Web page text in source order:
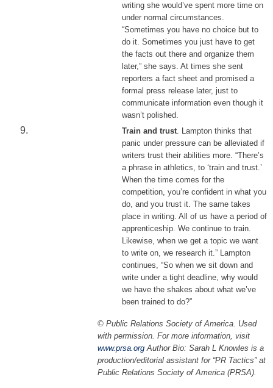
writing she would’ve spent more time on
under normal circumstances.
“Sometimes you have no choice but to
do it. Sometimes you just have to get
the facts out there and organize them
later,” she says. At times she sent
reporters a fact sheet and promised a
formal press release later, just to
communicate information even though it
wasn’t polished.
Train and trust. Lampton thinks that
panic under pressure can be alleviated if
writers trust their abilities more. “There’s
a phrase in athletics, to ‘train and trust.’
When the time comes for the
competition, you’re confident in what you
do, and you trust it. The same takes
place in writing. All of us have a period of
apprenticeship. We continue to train.
Likewise, when we get a topic we want
to write on, we research it.” Lampton
continues, “So when we sit down and
write under a tight deadline, why would
we have the shakes about what we’ve
been trained to do?”
© Public Relations Society of America. Used
with permission. For more information, visit
www.prsa.org Author Bio: Sarah L Knowles is a
production/editorial assistant for “PR Tactics” at
Public Relations Society of America (PRSA).